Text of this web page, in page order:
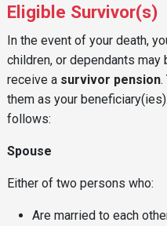
Eligible Survivor(s)
In the event of your death,
children, or dependants
receive a survivor pension.
them as your
follows:
Spouse
Either of two persons who:
Are married to each